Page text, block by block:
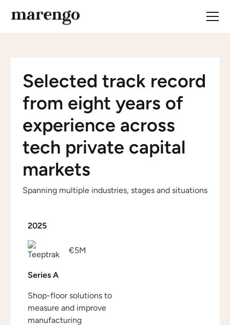
Selected track record
from eight years of
experience across
tech private capital
markets
Spanning multiple industries, stages and situations
2025
Series A
Shop-floor solutions to
measure and improve
manufacturing
€5M